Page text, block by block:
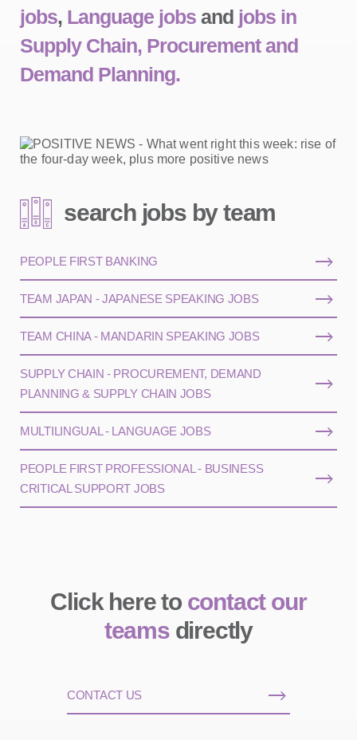
jobs, Language jobs and jobs in
Supply Chain, Procurement and
Demand Planning.
search jobs by team
PEOPLE FIRST BANKING
TEAM JAPAN - JAPANESE SPEAKING JOBS
TEAM CHINA - MANDARIN SPEAKING JOBS
SUPPLY CHAIN - PROCUREMENT, DEMAND
PLANNING & SUPPLY CHAIN JOBS
MULTILINGUAL - LANGUAGE JOBS
PEOPLE FIRST PROFESSIONAL - BUSINESS
CRITICAL SUPPORT JOBS
Click here to contact our
teamsdirectly
CONTACT US